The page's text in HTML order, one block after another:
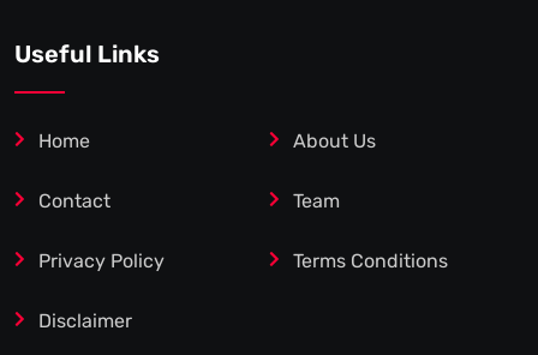
Useful Links
Home About Us
Contact Team
Privacy Policy Terms Conditions
Disclaimer